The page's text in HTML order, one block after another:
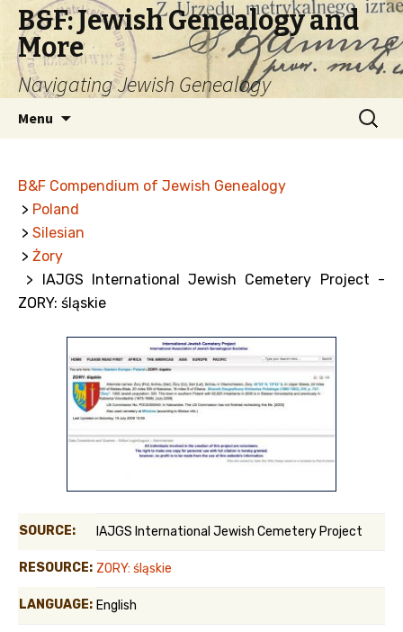
B&F: Jewish Genealogy and
More
Navigating Jewish Genealogy
Menu
Search
for:
B&F Compendium of Jewish Genealogy
> Poland
> Silesian
> Żory
> IAJGS International Jewish Cemetery Project -
ZORY: śląskie
SOURCE: IAJGS International Jewish Cemetery Project
RESOURCE: ZORY: śląskie
LANGUAGE: English